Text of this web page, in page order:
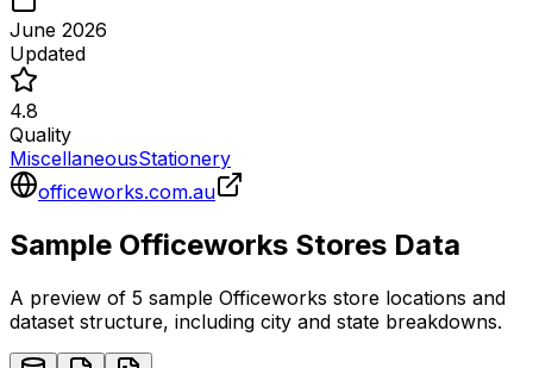
June 2026
Updated
4.8
Quality
MiscellaneousStationery
officeworks.com.au
Sample Officeworks Stores Data
A preview of 5 sample Officeworks store locations and
dataset structure, including city and state breakdowns.